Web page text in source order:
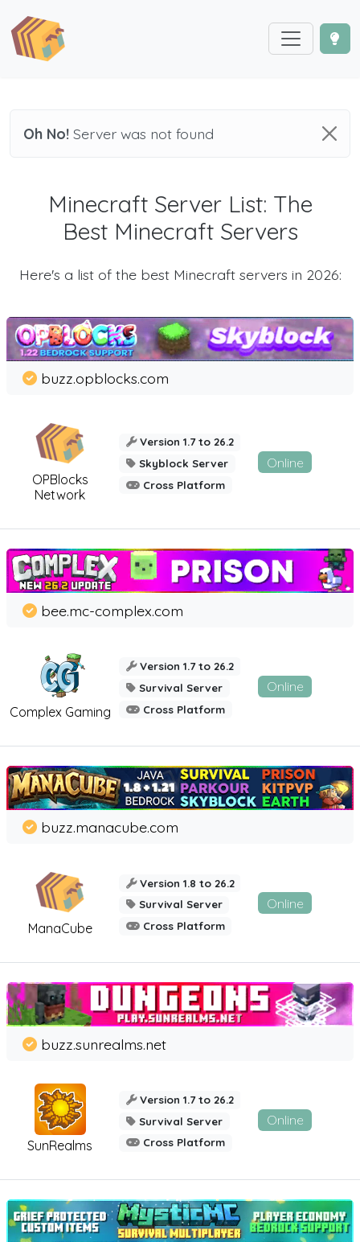
Oh No! Server was not found
Minecraft Server List: The
Best Minecraft Servers
Here's a list of the best Minecraft servers in 2026:
OPBlocks
Network
buzz.opblocks.com
Version 1.7 to 26.2
Skyblock Server
Cross Platform
Online
Complex Gaming
bee.mc-complex.com
Version 1.7 to 26.2
Survival Server
Cross Platform
Online
ManaCube
buzz.manacube.com
Version 1.8 to 26.2
Survival Server
Cross Platform
Online
SunRealms
buzz.sunrealms.net
Version 1.7 to 26.2
Survival Server
Cross Platform
Online